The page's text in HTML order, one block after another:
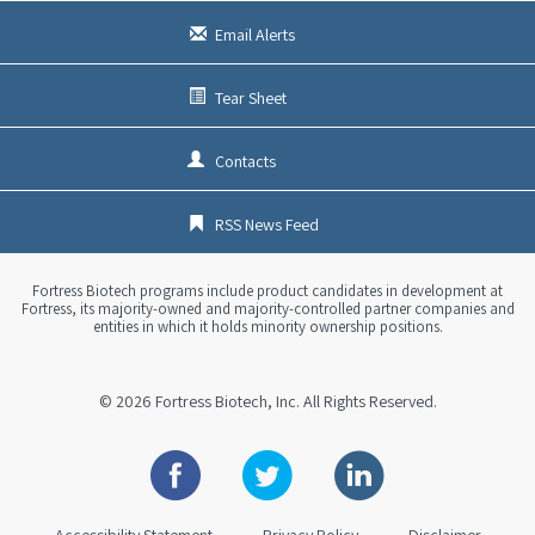
Email Alerts
Tear Sheet
Contacts
RSS News Feed
Fortress Biotech programs include product candidates in development at
Fortress, its majority-owned and majority-controlled partner companies and
entities in which it holds minority ownership positions.
© 2026 Fortress Biotech, Inc. All Rights Reserved.
Facebook Twitter Linkedin